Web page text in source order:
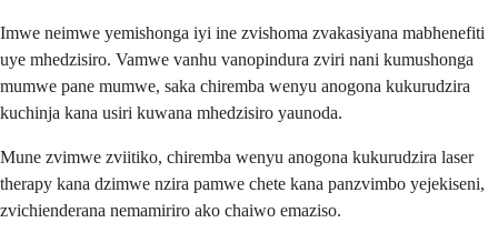
Imwe neimwe yemishonga iyi ine zvishoma zvakasiyana mabhenefiti
uye mhedzisiro. Vamwe vanhu vanopindura zviri nani kumushonga
mumwe pane mumwe, saka chiremba wenyu anogona kukurudzira
kuchinja kana usiri kuwana mhedzisiro yaunoda.
Mune zvimwe zviitiko, chiremba wenyu anogona kukurudzira laser
therapy kana dzimwe nzira pamwe chete kana panzvimbo yejekiseni,
zvichienderana nemamiriro ako chaiwo emaziso.